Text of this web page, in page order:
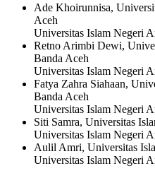
Ade Khoirunnisa,
Aceh
Universitas Islam Negeri
Retno Arimbi Dewi,
Banda Aceh
Universitas Islam Negeri
Fatya Zahra Siahaan,
Banda Aceh
Universitas Islam Negeri
Siti Samra, Universitas
Universitas Islam Negeri
Aulil Amri, Universitas
Universitas Islam Negeri